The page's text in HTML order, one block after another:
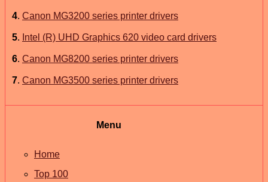
4. Canon MG3200 series printer drivers
5. Intel (R) UHD Graphics 620 video card drivers
6. Canon MG8200 series printer drivers
7. Canon MG3500 series printer drivers
Menu
Home
Top 100